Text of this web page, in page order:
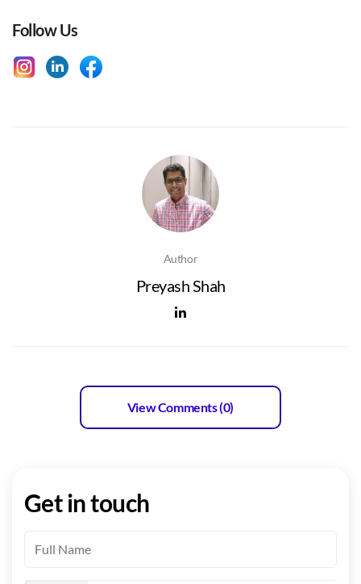
Follow Us
Author
Preyash Shah
View Comments (0)
Get in touch